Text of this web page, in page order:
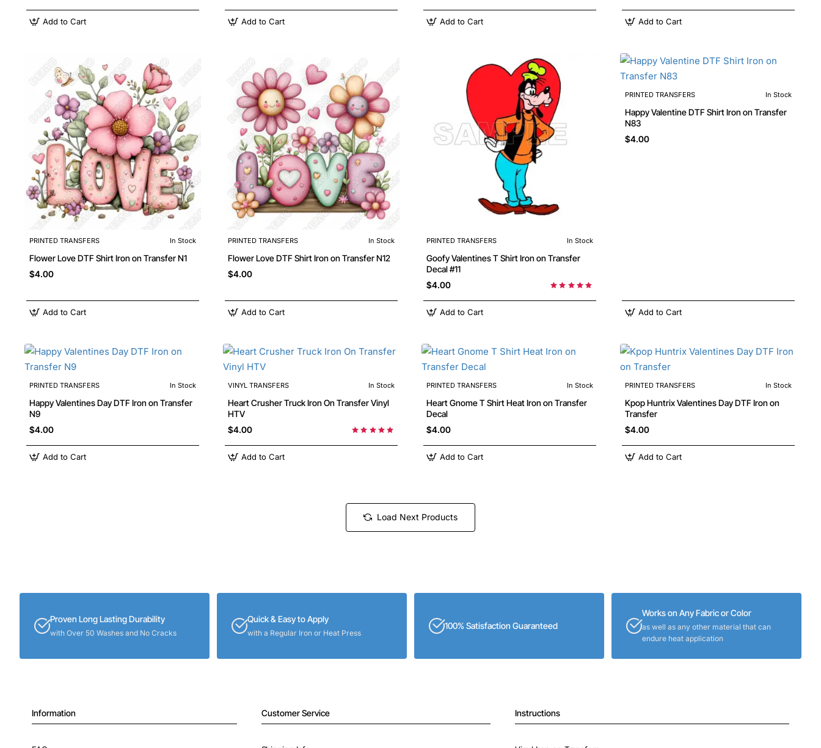
Add to Cart Add to Cart Add to Cart Add to Cart
PRINTED TRANSFERS In Stock
Flower Love DTF Shirt Iron on Transfer N1
$4.00
Add to Cart
PRINTED TRANSFERS In Stock
Flower Love DTF Shirt Iron on Transfer N12
$4.00
Add to Cart
PRINTED TRANSFERS In Stock
Goofy Valentines T Shirt Iron on Transfer
Decal #11
$4.00
Add to Cart
PRINTED TRANSFERS In Stock
Happy Valentine DTF Shirt Iron on Transfer
N83
$4.00
Add to Cart
PRINTED TRANSFERS In Stock
Happy Valentines Day DTF Iron on Transfer
N9
$4.00
Add to Cart
VINYL TRANSFERS In Stock
Heart Crusher Truck Iron On Transfer Vinyl
HTV
$4.00
Add to Cart
PRINTED TRANSFERS In Stock
Heart Gnome T Shirt Heat Iron on Transfer
Decal
$4.00
Add to Cart
PRINTED TRANSFERS In Stock
Kpop Huntrix Valentines Day DTF Iron on
Transfer
$4.00
Add to Cart
Load Next Products
Proven Long Lasting Durability
with Over 50 Washes and No Cracks
Quick & Easy to Apply
with a Regular Iron or Heat Press
100% Satisfaction Guaranteed
Works on Any Fabric or Color
as well as any other material that can
endure heat application
Information Customer Service Instructions